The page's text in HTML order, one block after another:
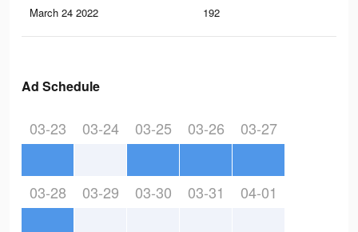
March 24 2022 192
Ad Schedule
03-23 03-24 03-25 03-26 03-27
03-28 03-29 03-30 03-31 04-01